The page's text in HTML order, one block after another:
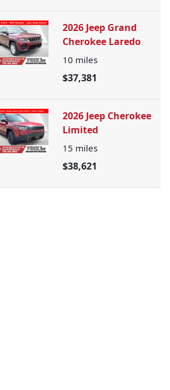
2026 Jeep Grand
Cherokee Laredo
10 miles
$37,381
2026 Jeep Cherokee
Limited
15 miles
$38,621